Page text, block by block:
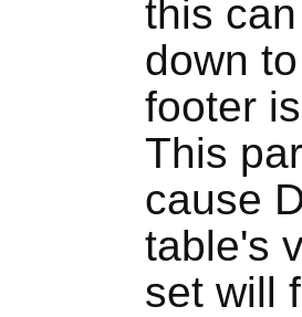
this
down
footer
This
cause
table's
set will